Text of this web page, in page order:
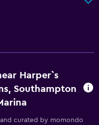
Harper`s
Southampton
curated by momondo